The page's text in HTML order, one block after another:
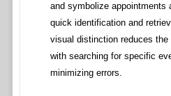
and symbolize appointments
quick identification and
visual distinction reduces
with searching for specific
minimizing errors.